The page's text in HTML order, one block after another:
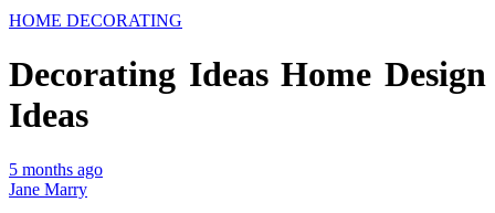
HOME DECORATING
Decorating Ideas Home Design
Ideas
5 months ago
Jane Marry